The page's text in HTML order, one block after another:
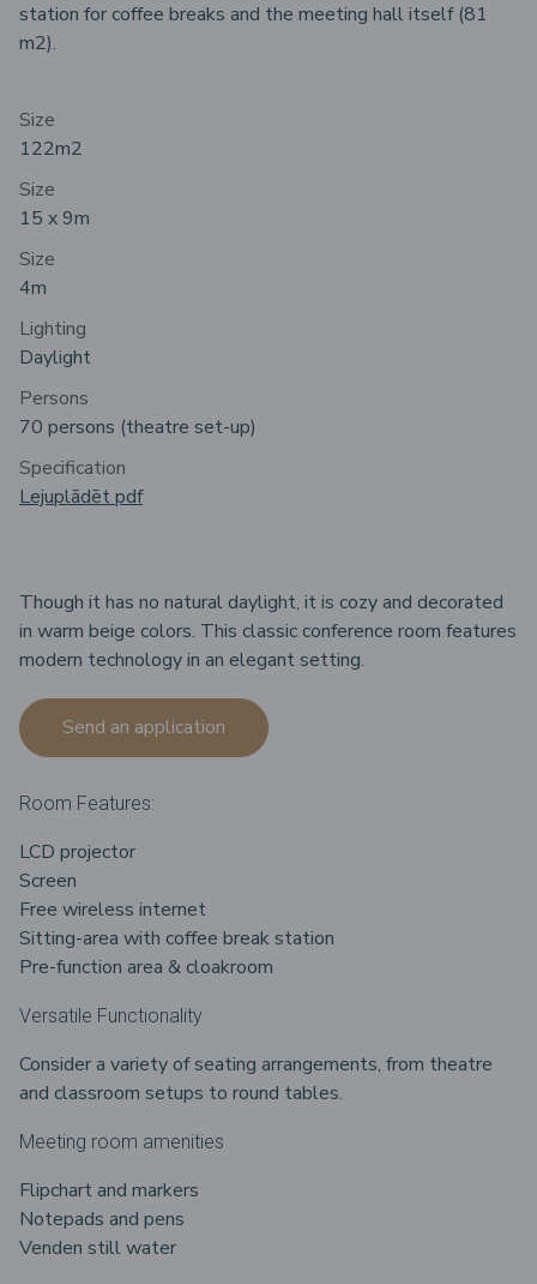
station for coffee breaks and the meeting hall itself (81
m2).
Size
122m2
Size
15 x 9m
Size
4m
Lighting
Daylight
Persons
70 persons (theatre set-up)
Specification
Lejuplādēt pdf
Though it has no natural daylight, it is cozy and decorated
in warm beige colors. This classic conference room features
modern technology in an elegant setting.
Send an application
Room Features:
LCD projector
Screen
Free wireless internet
Sitting-area with coffee break station
Pre-function area & cloakroom
Versatile Functionality
Consider a variety of seating arrangements, from theatre
and classroom setups to round tables.
Meeting room amenities
Flipchart and markers
Notepads and pens
Venden still water